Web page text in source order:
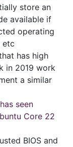
store an
available if
operating
etc
has high
in 2019 work
a similar
seen
Core 22
BIOS and